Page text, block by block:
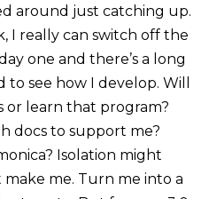
around just catching up.
I really can switch off the
one and there’s a long
see how I develop. Will
or learn that program?
docs to support me?
Isolation might
me. Turn me into a